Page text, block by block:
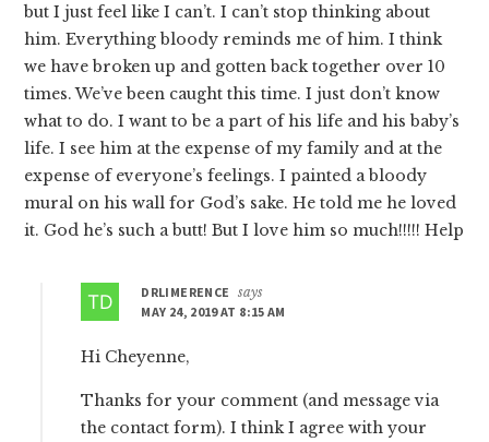
but I just feel like I can’t. I can’t stop thinking about
him. Everything bloody reminds me of him. I think
we have broken up and gotten back together over 10
times. We’ve been caught this time. I just don’t know
what to do. I want to be a part of his life and his baby’s
life. I see him at the expense of my family and at the
expense of everyone’s feelings. I painted a bloody
mural on his wall for God’s sake. He told me he loved
it. God he’s such a butt! But I love him so much!!!!! Help
DRLIMERENCE
says
MAY 24, 2019 AT 8:15 AM
Hi Cheyenne,
Thanks for your comment (and message via
the contact form). I think I agree with your